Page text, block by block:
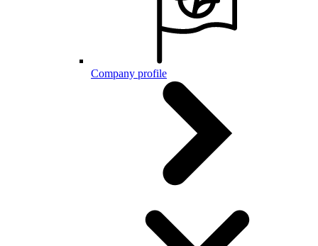
Company profile